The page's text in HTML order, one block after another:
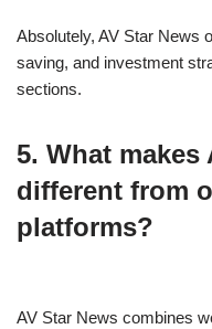
Absolutely, AV Star News
saving, and investment
sections.
5. What makes
different from
platforms?
AV Star News combines